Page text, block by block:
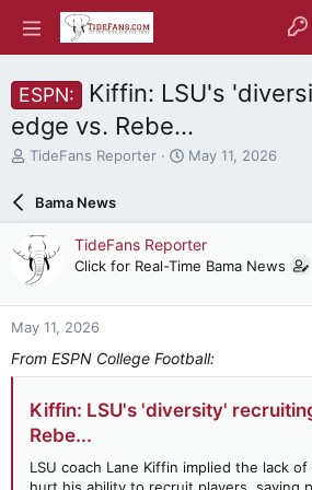
ESPN:
Kiffin: LSU's
edge vs. Rebe...
T
e
a
d
s
a
r
e
TideFans Reporter
S
d
a
e
May 11, 2026
Bama News
TideFans Reporter
Click for Real-Time Bama News
May 11, 2026
From ESPN College Football:
Kiffin: LSU's 'diversity'
Rebe...
LSU coach Lane Kiffin implied the lack